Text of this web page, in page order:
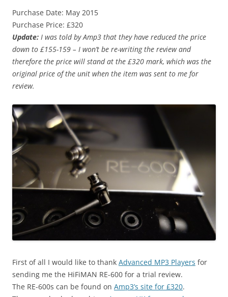
Purchase Date: May 2015
Purchase Price: £320
Update: I was told by Amp3 that they have reduced the price
down to £155-159 – I won’t be re-writing the review and
therefore the price will stand at the £320 mark, which was the
original price of the unit when the item was sent to me for
review.
First of all I would like to thank Advanced MP3 Players for
sending me the HiFiMAN RE-600 for a trial review.
The RE-600s can be found on Amp3’s site for £320.